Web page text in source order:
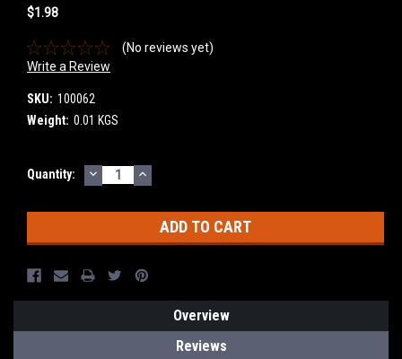
$1.98
(No reviews yet)
Write a Review
SKU: 100062
Weight: 0.01 KGS
Current
Quantity: DECREASE
QUANTITY:
INCREASE
QUANTITY:
Overview
Reviews